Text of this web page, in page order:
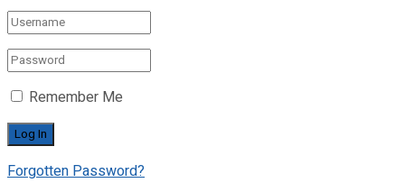
Remember Me
Forgotten Password?